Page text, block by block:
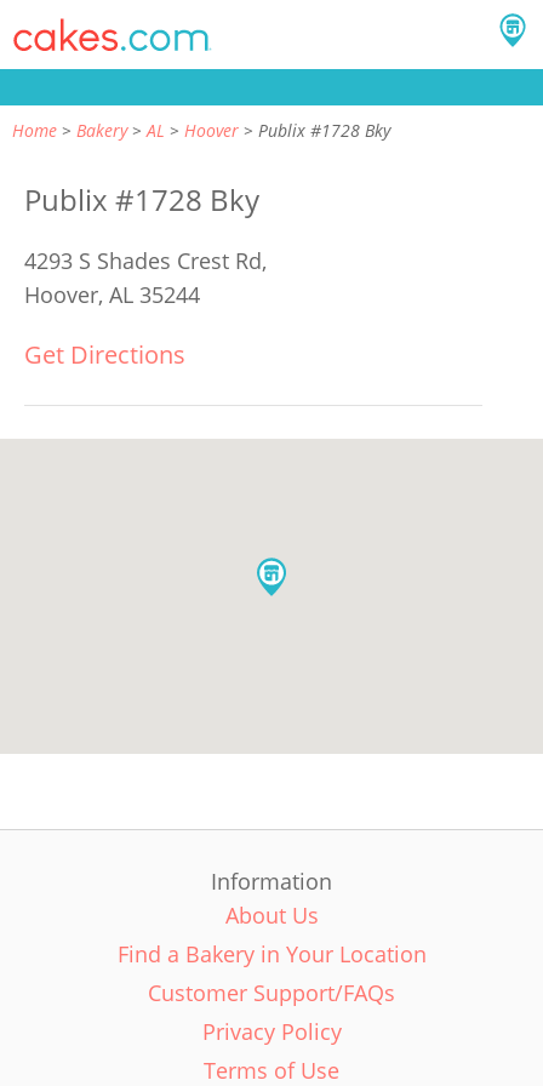
Home Bakery AL Hoover Publix #1728 Bky
Publix #1728 Bky
4293 S Shades Crest Rd,
Hoover, AL 35244
Get Directions
Information
About Us
Find a Bakery in Your Location
Customer Support/FAQs
Privacy Policy
Terms of Use